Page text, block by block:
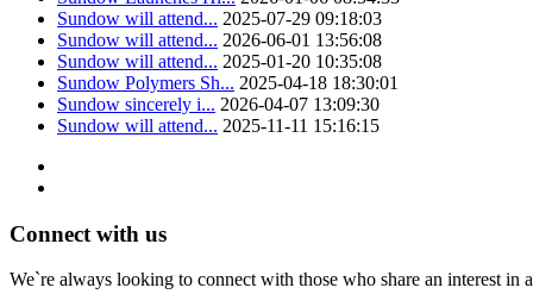
Sundow will attend... 2025-07-29 09:18:03
Sundow will attend... 2026-06-01 13:56:08
Sundow will attend... 2025-01-20 10:35:08
Sundow Polymers Sh... 2025-04-18 18:30:01
Sundow sincerely i... 2026-04-07 13:09:30
Sundow will attend... 2025-11-11 15:16:15
Connect with us
We`re always looking to connect with those who share an interest in